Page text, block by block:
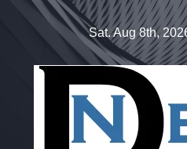
Sat. Aug 8th,